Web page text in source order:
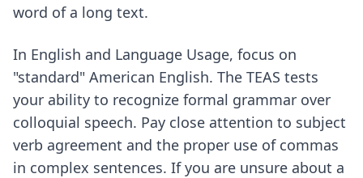
word of a long text.
In English and Language Usage, focus on
"standard" American English. The TEAS tests
your ability to recognize formal grammar over
colloquial speech. Pay close attention to subject
verb agreement and the proper use of commas
in complex sentences. If you are unsure about a